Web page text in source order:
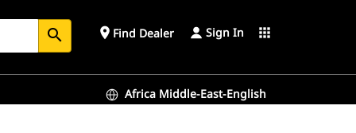
search place Find Dealer Sign In apps
Africa Middle-East-English